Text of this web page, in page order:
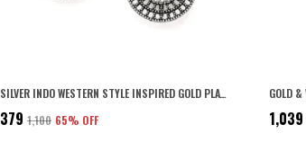
SILVER INDO WESTERN STYLE INSPIRED GOLD PLATED RHINESTONES EMBELLISHED CIRCULAR SHAPED FILIGREE DANGLE EARRINGS WITH PUSH BACK CLOSURE FOR WOMEN AND GIRLS (SILVER)
₹379 ₹1,100 65% OFF ₹1,039